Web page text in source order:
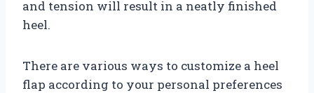
and tension will result in a neatly finished
heel.
There are various ways to customize a heel
flap according to your personal preferences